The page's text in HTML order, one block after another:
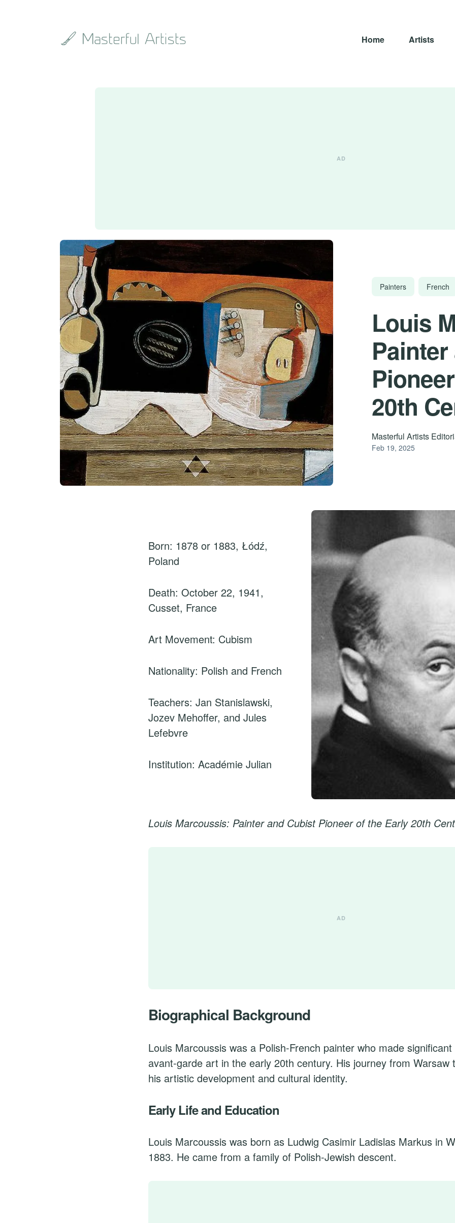
Home Artists
Painters French
Louis
20th
Masterful Artists
Feb 19, 2025
Born: 1878 or 1883, Łódź,
Poland
Death: October 22, 1941,
Cusset, France
Art Movement: Cubism
Nationality: Polish and French
Teachers: Jan Stanislawski,
Jozev Mehoffer, and Jules
Lefebvre
Institution: Académie Julian
Louis Marcoussis: Painter and Cubist Pioneer of the Early 20th
Biographical Background
Louis Marcoussis was a Polish-French painter who made
avant-garde art in the early 20th century. His journey from Warsaw
his artistic development and cultural identity.
Early Life and Education
Louis Marcoussis was born as Ludwig Casimir Ladislas Markus in
1883. He came from a family of Polish-Jewish descent.